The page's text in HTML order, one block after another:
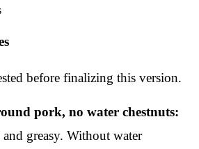
before finalizing this version.
pork, no water chestnuts:
greasy. Without water